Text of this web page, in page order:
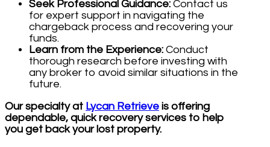
Seek Professional Guidance: Contact us
for expert support in navigating the
chargeback process and recovering your
funds.
Learn from the Experience: Conduct
thorough research before investing with
any broker to avoid similar situations in the
future.
Our specialty at Lycan Retrieve is offering
dependable, quick recovery services to help
you get back your lost property.